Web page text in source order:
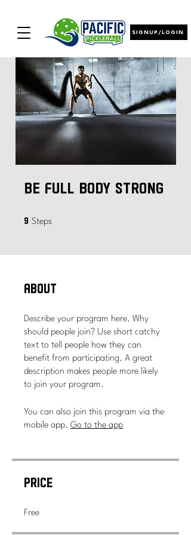
SIGNUP/LOGIN
Be Full Body Strong
9 Steps
About
Describe your program here. Why
should people join? Use short catchy
text to tell people how they can
benefit from participating. A great
description makes people more likely
to join your program.
You can also join this program via the
mobile app. Go to the app
Price
Free